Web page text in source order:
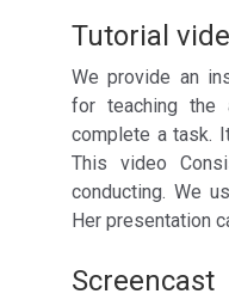
Tutorial
We provide an
for teaching the
complete a task.
This video
conducting. We
Her presentation
Screencast